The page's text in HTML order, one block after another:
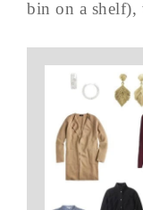
bin on a shelf),